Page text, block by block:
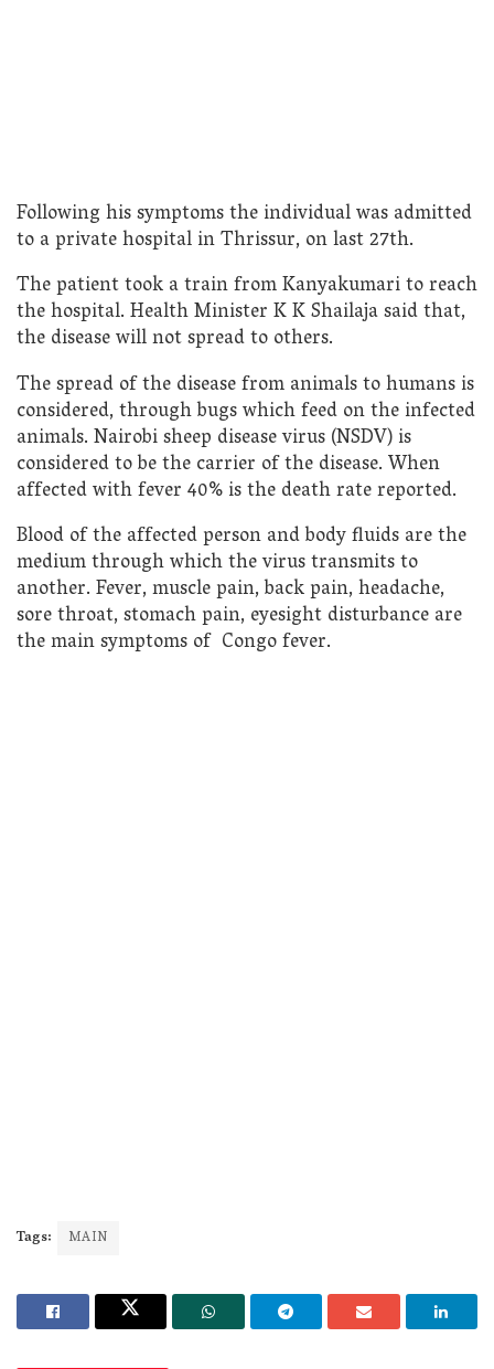
Following his symptoms the individual was admitted
to a private hospital in Thrissur, on last 27th.
The patient took a train from Kanyakumari to reach
the hospital. Health Minister K K Shailaja said that,
the disease will not spread to others.
The spread of the disease from animals to humans is
considered, through bugs which feed on the infected
animals. Nairobi sheep disease virus (NSDV) is
considered to be the carrier of the disease. When
affected with fever 40% is the death rate reported.
Blood of the affected person and body fluids are the
medium through which the virus transmits to
another. Fever, muscle pain, back pain, headache,
sore throat, stomach pain, eyesight disturbance are
the main symptoms of Congo fever.
Tags: MAIN